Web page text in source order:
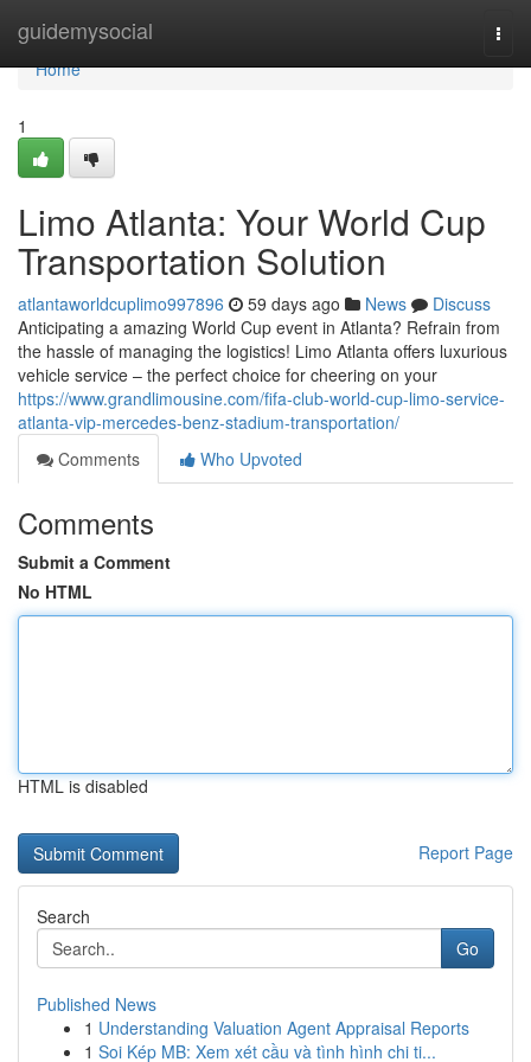
guidemysocial
Home
Home
1
Limo Atlanta: Your World Cup
Transportation Solution
atlantaworldcuplimo997896 59 days ago News
Discuss
Anticipating a amazing World Cup event in Atlanta? Refrain from
the hassle of managing the logistics! Limo Atlanta offers luxurious
vehicle service – the perfect choice for cheering on your
https://www.grandlimousine.com/fifa-club-world-cup-limo-service-
atlanta-vip-mercedes-benz-stadium-transportation/
Comments
Who Upvoted
Comments
Submit a Comment
No HTML
HTML is disabled
Report Page
Search
Go
Published News
1 Understanding Valuation Agent Appraisal Reports
1 Soi Kép MB: Xem xét cầu và tình hình chi ti...